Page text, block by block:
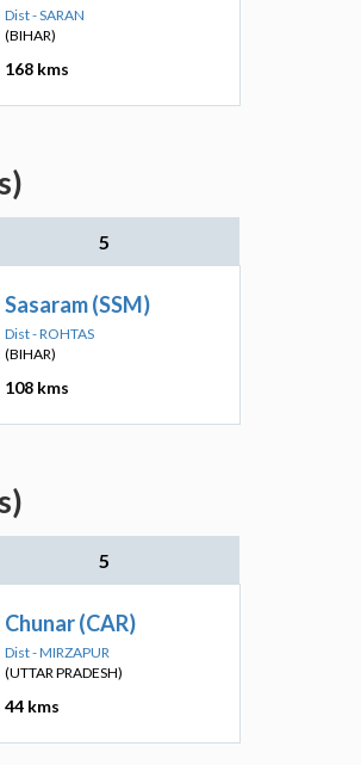
Dist - SARAN
(BIHAR)
168 kms
5
Sasaram (SSM)
Dist - ROHTAS
(BIHAR)
108 kms
5
Chunar (CAR)
Dist - MIRZAPUR
(UTTAR PRADESH)
44 kms